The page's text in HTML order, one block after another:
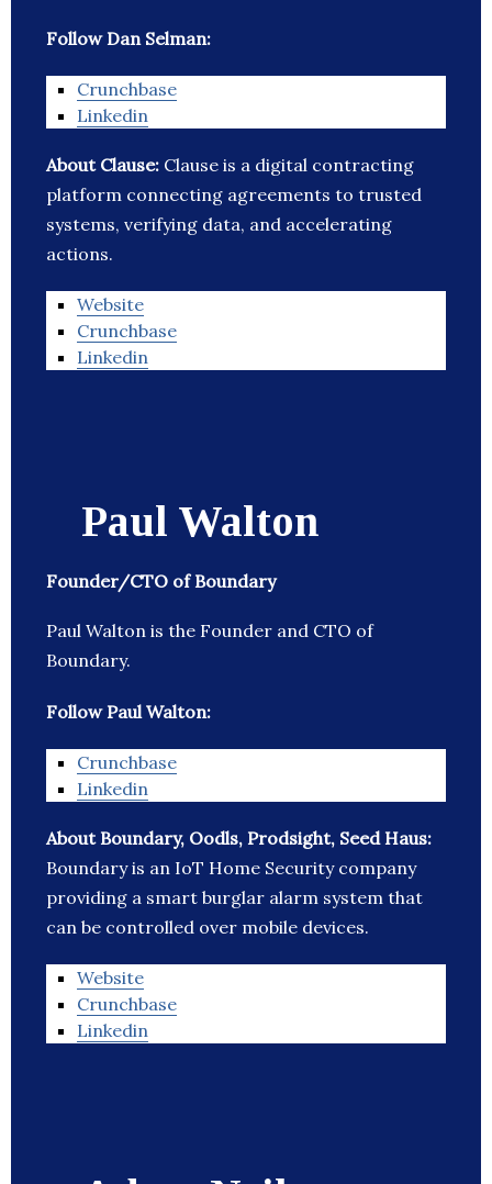
Follow Dan Selman:
Crunchbase
Linkedin
About Clause: Clause is a digital contracting
platform connecting agreements to trusted
systems, verifying data, and accelerating
actions.
Website
Crunchbase
Linkedin
Paul Walton
Founder/CTO of Boundary
Paul Walton is the Founder and CTO of
Boundary.
Follow Paul Walton:
Crunchbase
Linkedin
About Boundary, Oodls, Prodsight, Seed Haus:
Boundary is an IoT Home Security company
providing a smart burglar alarm system that
can be controlled over mobile devices.
Website
Crunchbase
Linkedin